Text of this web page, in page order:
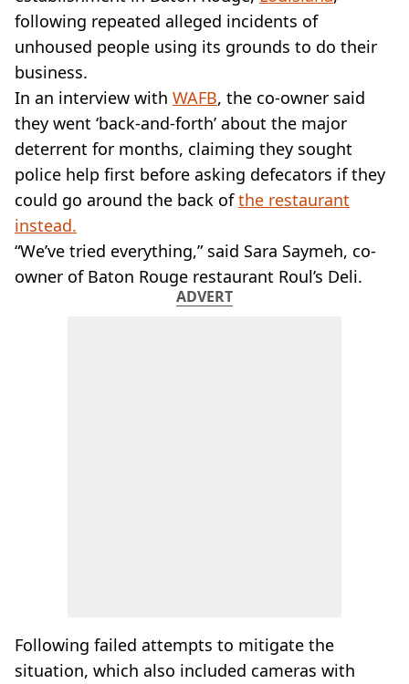
DOMINOS
following repeated alleged incidents of
unhoused people using its grounds to do their
business.
In an interview with WAFB, the co-owner said
they went ‘back-and-forth’ about the major
deterrent for months, claiming they sought
police help first before asking defecators if they
could go around the back ofthe restaurant
instead.
“We’ve tried everything,” said Sara Saymeh, co-
owner of Baton Rouge restaurant Roul’s Deli.
ADVERT
Following failed attempts to mitigate the
situation, which also included cameras with